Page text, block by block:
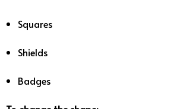
Squares
Shields
Badges